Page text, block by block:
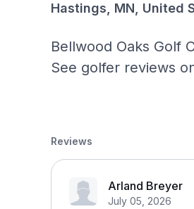
Hastings, MN, United
Bellwood Oaks Golf
See golfer reviews
Reviews
Arland Breyer
July 05, 2026